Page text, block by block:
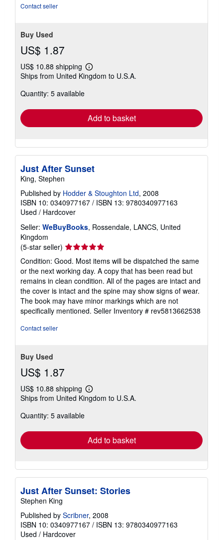
Contact seller
Buy Used
US$ 1.87
US$ 10.88 shipping
Learn
more
Ships from United Kingdom to U.S.A.
Quantity: 5 available
Add to basket
Just After Sunset
King, Stephen
Published by Hodder & Stoughton Ltd, 2008
ISBN 10: 0340977167 / ISBN 13: 9780340977163
Used / Hardcover
Seller: WeBuyBooks, Rossendale, LANCS, United
Kingdom
(5-star seller) Seller
rating
5
out
of
5
stars
Condition: Good. Most items will be dispatched the same
or the next working day. A copy that has been read but
remains in clean condition. All of the pages are intact and
the cover is intact and the spine may show signs of wear.
The book may have minor markings which are not
specifically mentioned. Seller Inventory # rev5813662538
Contact seller
Buy Used
US$ 1.87
US$ 10.88 shipping
Learn
more
Ships from United Kingdom to U.S.A.
Quantity: 5 available
Add to basket
Just After Sunset: Stories
Stephen King
Published by Scribner, 2008
ISBN 10: 0340977167 / ISBN 13: 9780340977163
Used / Hardcover